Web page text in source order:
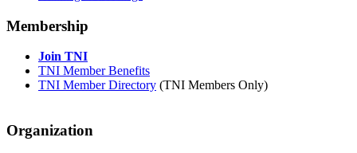
Membership
Join TNI
TNI Member Benefits
TNI Member Directory (TNI Members Only)
Organization